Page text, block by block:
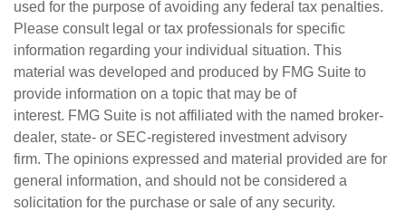
used for the purpose of avoiding any federal tax penalties.
Please consult legal or tax professionals for specific
information regarding your individual situation. This
material was developed and produced by FMG Suite to
provide information on a topic that may be of
interest. FMG Suite is not affiliated with the named broker-
dealer, state- or SEC-registered investment advisory
firm. The opinions expressed and material provided are for
general information, and should not be considered a
solicitation for the purchase or sale of any security.